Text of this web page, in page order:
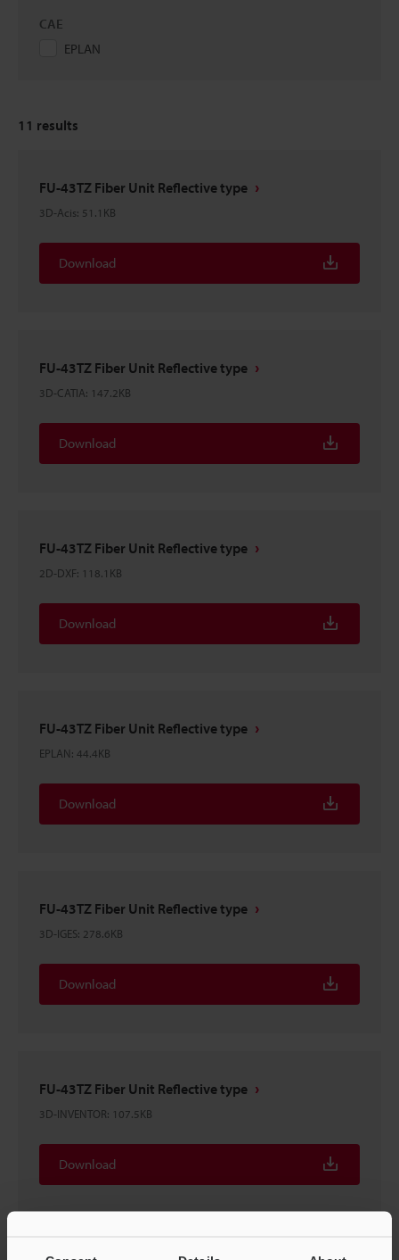
CAE
EPLAN
11 results
FU-43TZ Fiber Unit Reflective type
3D-Acis: 51.1KB
Download
FU-43TZ Fiber Unit Reflective type
3D-CATIA: 147.2KB
Download
FU-43TZ Fiber Unit Reflective type
2D-DXF: 118.1KB
Download
FU-43TZ Fiber Unit Reflective type
EPLAN: 44.4KB
Download
FU-43TZ Fiber Unit Reflective type
3D-IGES: 278.6KB
Download
FU-43TZ Fiber Unit Reflective type
3D-INVENTOR: 107.5KB
Download